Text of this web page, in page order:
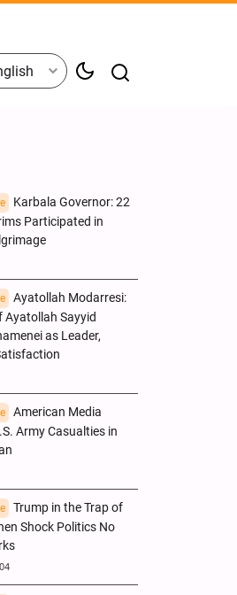
Karbala Governor: 22
Participated in
Ayatollah Modarresi:
Ayatollah Sayyid
as Leader,
American Media
Army Casualties in
Trump in the Trap of
Shock Politics No